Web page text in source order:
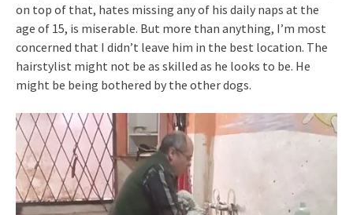
on top of that, hates missing any of his daily naps at the
age of 15, is miserable. But more than anything, I’m most
concerned that I didn’t leave him in the best location. The
hairstylist might not be as skilled as he looks to be. He
might be being bothered by the other dogs.